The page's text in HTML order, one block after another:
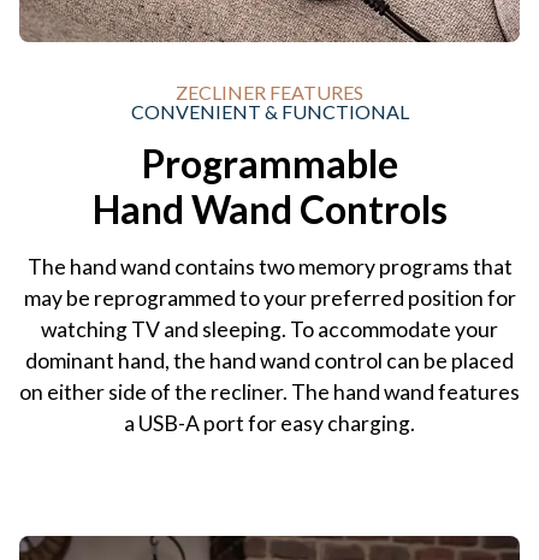
ZECLINER FEATURES
CONVENIENT & FUNCTIONAL
Programmable
Hand Wand Controls
The hand wand contains two memory programs that
may be reprogrammed to your preferred position for
watching TV and sleeping. To accommodate your
dominant hand, the hand wand control can be placed
on either side of the recliner. The hand wand features
a USB-A port for easy charging.